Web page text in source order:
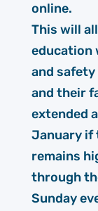
online.
This will
education
and
and their
extended
January if
remains
through
Sunday